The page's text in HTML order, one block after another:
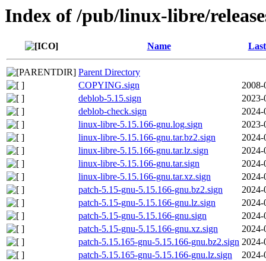
Index of /pub/linux-libre/
Name
Parent Directory
COPYING.sign
2008-
deblob-5.15.sign
2023-
deblob-check.sign
2024-
linux-libre-5.15.166-gnu.log.sign
2023-
linux-libre-5.15.166-gnu.tar.bz2.sign
2024-
linux-libre-5.15.166-gnu.tar.lz.sign
2024-
linux-libre-5.15.166-gnu.tar.sign
2024-
linux-libre-5.15.166-gnu.tar.xz.sign
2024-
patch-5.15-gnu-5.15.166-gnu.bz2.sign
2024-
patch-5.15-gnu-5.15.166-gnu.lz.sign
2024-
patch-5.15-gnu-5.15.166-gnu.sign
2024-
patch-5.15-gnu-5.15.166-gnu.xz.sign
2024-
patch-5.15.165-gnu-5.15.166-gnu.bz2.sign 2024-
patch-5.15.165-gnu-5.15.166-gnu.lz.sign
2024-